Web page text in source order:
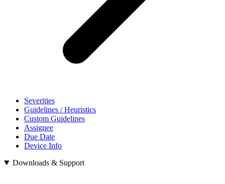
Severities
Guidelines / Heuristics
Custom Guidelines
Assignee
Due Date
Device Info
Downloads & Support